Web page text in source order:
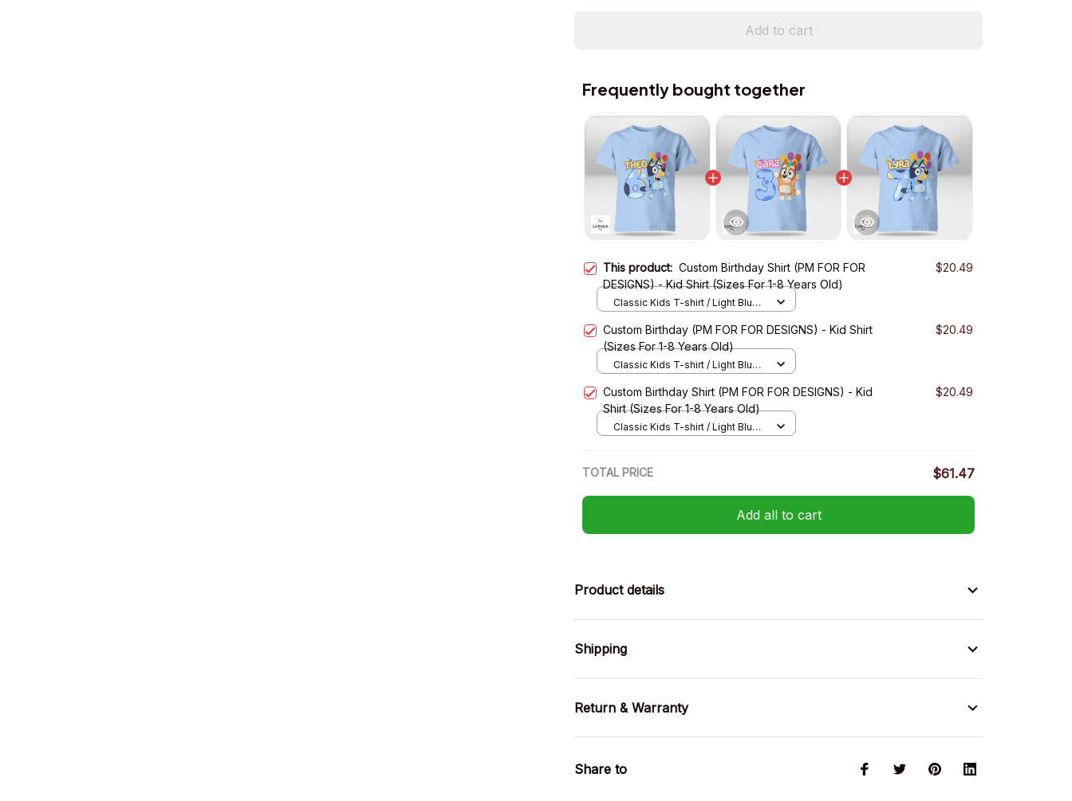
Add to cart
Frequently bought together
This product: Custom Birthday Shirt (PM FOR FOR
DESIGNS) - Kid Shirt (Sizes For 1-8 Years Old)
$20.49
Classic Kids T-shirt / Light Blue /
Custom Birthday (PM FOR FOR DESIGNS) - Kid Shirt
(Sizes For 1-8 Years Old)
$20.49
Classic Kids T-shirt / Light Blue /
Custom Birthday Shirt (PM FOR FOR DESIGNS) - Kid
Shirt (Sizes For 1-8 Years Old)
$20.49
Classic Kids T-shirt / Light Blue /
TOTAL PRICE $61.47
Add all to cart
Product details
Shipping
Return & Warranty
Share to